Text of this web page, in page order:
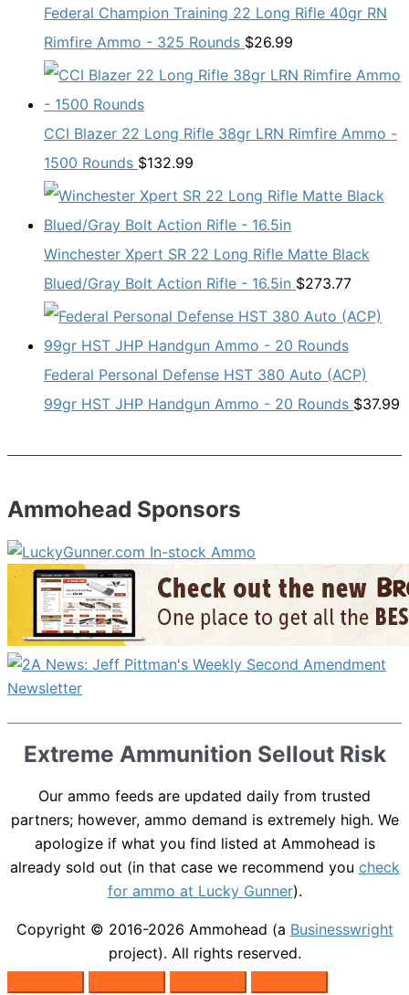
Federal Champion Training 22 Long Rifle 40gr RN
Rimfire Ammo - 325 Rounds $26.99
CCI Blazer 22 Long Rifle 38gr LRN Rimfire Ammo -
1500 Rounds $132.99
Winchester Xpert SR 22 Long Rifle Matte Black
Blued/Gray Bolt Action Rifle - 16.5in $273.77
Federal Personal Defense HST 380 Auto (ACP)
99gr HST JHP Handgun Ammo - 20 Rounds $37.99
Ammohead Sponsors
Extreme Ammunition Sellout Risk
Our ammo feeds are updated daily from trusted
partners; however, ammo demand is extremely high. We
apologize if what you find listed at Ammohead is
already sold out (in that case we recommend you check
for ammo at Lucky Gunner).
Copyright © 2016-2026 Ammohead (a Businesswright
project). All rights reserved.